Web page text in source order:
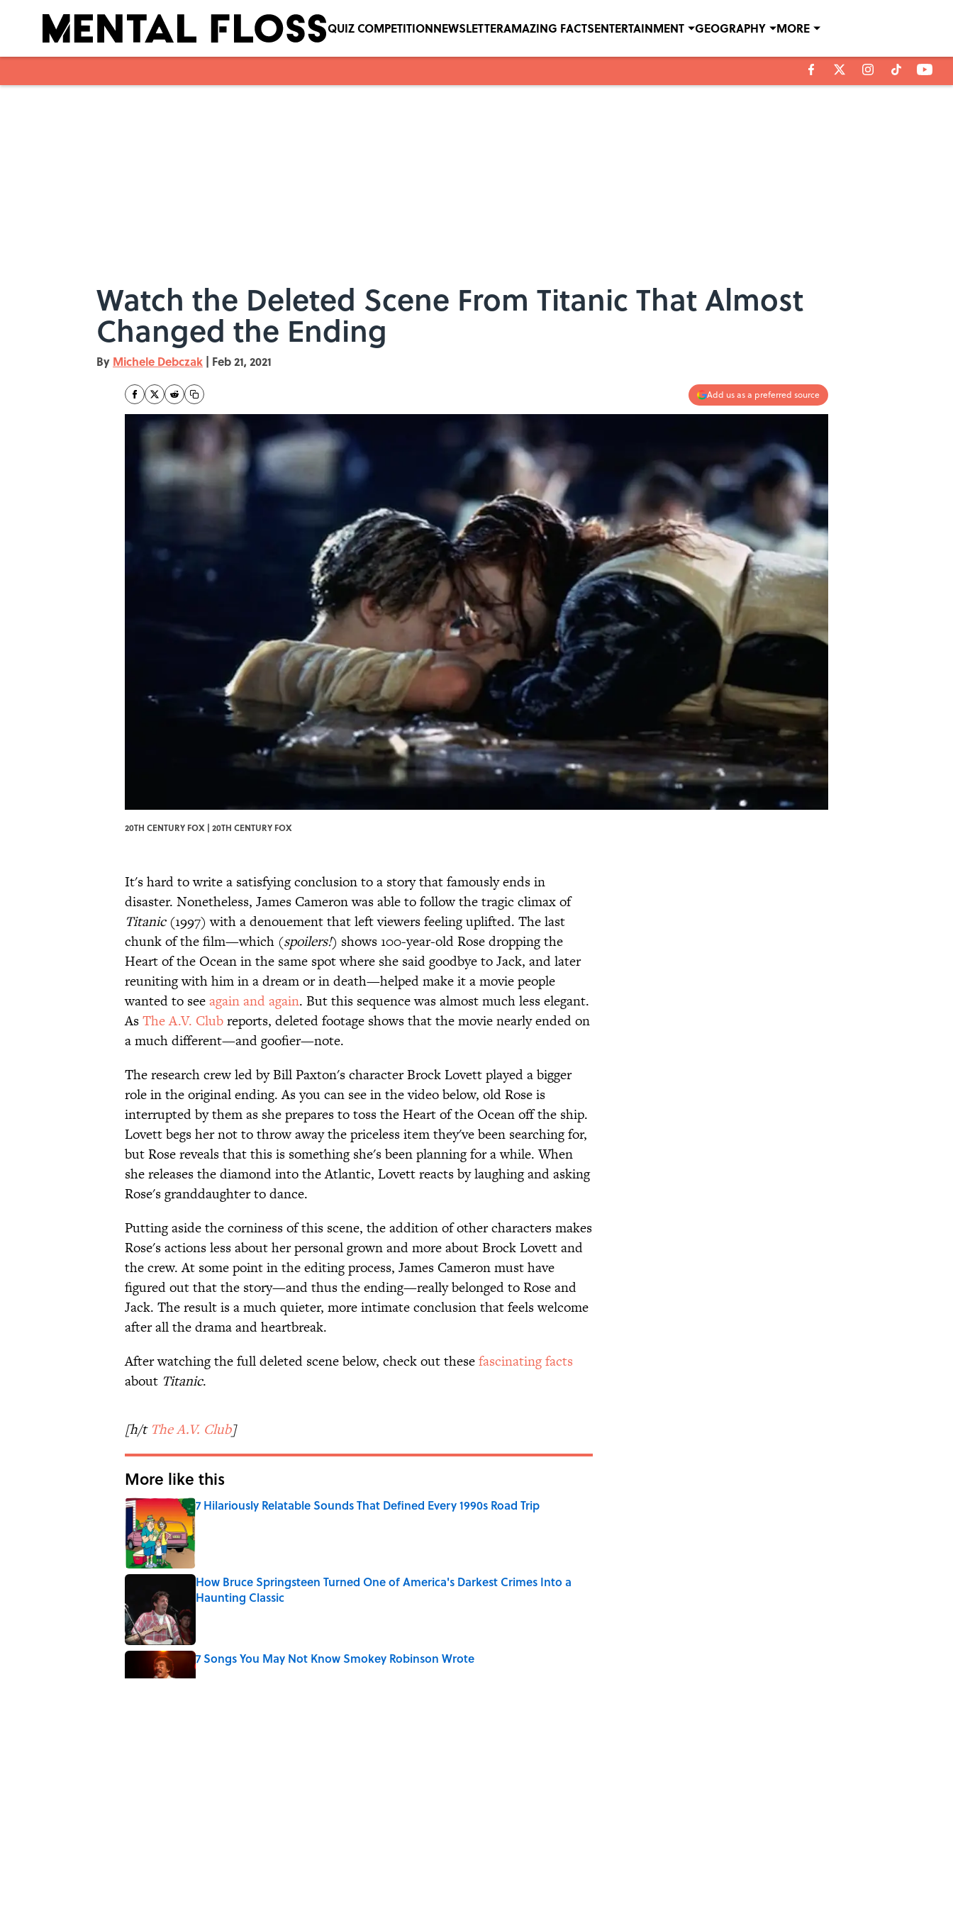
QUIZ COMPETITIONNEWSLETTERAMAZING FACTSENTERTAINMENT GEOGRAPHY MORE
Watch the Deleted Scene From Titanic That Almost
Changed the Ending
By Michele Debczak | Feb 21, 2021
Add us as a preferred source
20TH CENTURY FOX | 20TH CENTURY FOX
It's hard to write a satisfying conclusion to a story that famously ends in
disaster. Nonetheless, James Cameron was able to follow the tragic climax of
Titanic(1997) with a denouement that left viewers feeling uplifted. The last
chunk of the film—which (spoilers!) shows 100-year-old Rose dropping the
Heart of the Ocean in the same spot where she said goodbye to Jack, and later
reuniting with him in a dream or in death—helped make it a movie people
wanted to seeagain and again. But this sequence was almost much less elegant.
AsThe A.V. Clubreports, deleted footage shows that the movie nearly ended on
a much different—and goofier—note.
The research crew led by Bill Paxton's character Brock Lovett played a bigger
role in the original ending. As you can see in the video below, old Rose is
interrupted by them as she prepares to toss the Heart of the Ocean off the ship.
Lovett begs her not to throw away the priceless item they've been searching for,
but Rose reveals that this is something she's been planning for a while. When
she releases the diamond into the Atlantic, Lovett reacts by laughing and asking
Rose's granddaughter to dance.
Putting aside the corniness of this scene, the addition of other characters makes
Rose's actions less about her personal grown and more about Brock Lovett and
the crew. At some point in the editing process, James Cameron must have
figured out that the story—and thus the ending—really belonged to Rose and
Jack. The result is a much quieter, more intimate conclusion that feels welcome
after all the drama and heartbreak.
After watching the full deleted scene below, check out thesefascinating facts
about Titanic.
[h/t The A.V. Club]
More like this
7 Hilariously Relatable Sounds That Defined Every 1990s Road Trip
Published by on Invalid Date
How Bruce Springsteen Turned One of America's Darkest Crimes Into a
Haunting Classic
7 Songs You May Not Know Smokey Robinson Wrote
Published by on Invalid Date